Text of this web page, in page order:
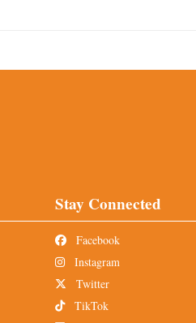
Stay Connected
Facebook
Instagram
Twitter
TikTok